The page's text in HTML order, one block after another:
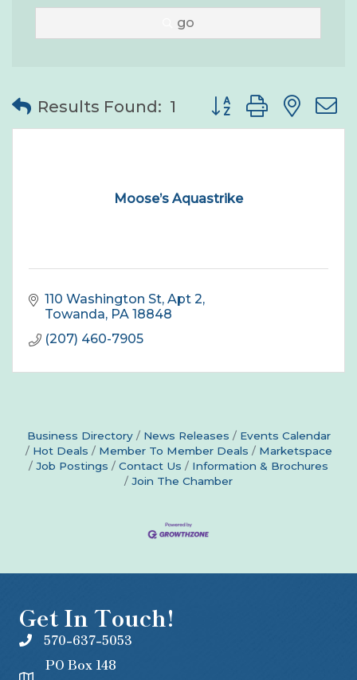
go
Results Found: 1 Button group with
Moose’s Aquastrike
110 Washington St Apt 2
Towanda PA 18848
(207) 460-7905
Business Directory News Releases
Events Calendar
Hot Deals
Member To Member Deals
Marketspace
Job Postings
Contact Us
Information & Brochures
Join The Chamber
Get In Touch!
570-637-5053
PO Box 148